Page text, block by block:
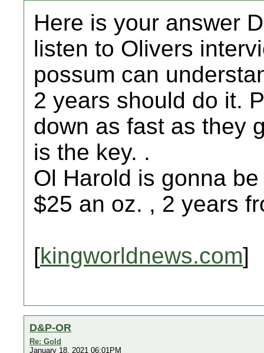
Here is your answer
listen to Olivers
possum can
2 years should do it.
down as fast as they
is the key. .
Ol Harold is gonna
$25 an oz. , 2 years
[kingworldnews.com]
D&P-OR
Re: Gold
January 18, 2021 06:01PM